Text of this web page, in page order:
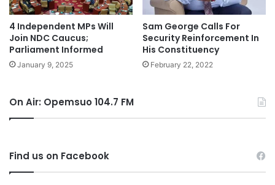
4 Independent MPs Will
Join NDC Caucus;
Parliament Informed
January 9, 2025
Sam George Calls For
Security Reinforcement In
His Constituency
February 22, 2022
On Air: Opemsuo 104.7 FM
Find us on Facebook